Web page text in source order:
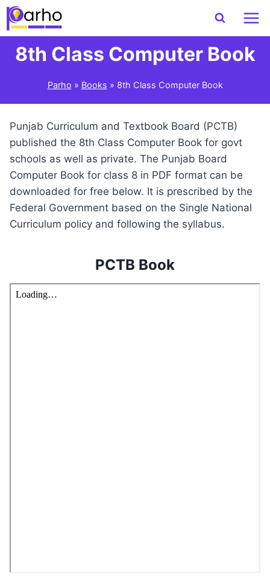
Skip
content
8th Class Computer Book
Parho » Books » 8th Class Computer Book
Punjab Curriculum and Textbook Board (PCTB)
published the 8th Class Computer Book for govt
schools as well as private. The Punjab Board
Computer Book for class 8 in PDF format can be
downloaded for free below. It is prescribed by the
Federal Government based on the Single National
Curriculum policy and following the syllabus.
PCTB Book